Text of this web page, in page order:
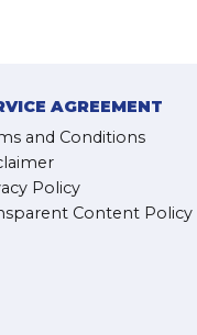
AGREEMENT
and Conditions
Policy
Content Policy